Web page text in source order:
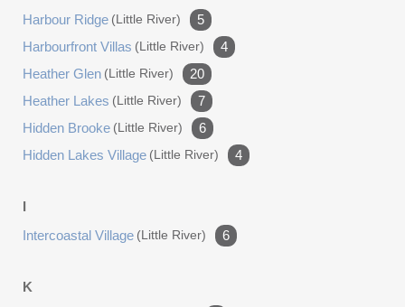
Harbour Ridge (little River)
5
Harbourfront Villas (little River)
4
Heather Glen (little River)
20
Heather Lakes (little River)
7
Hidden Brooke (little River)
6
Hidden Lakes Village (little River) 4
I
Intercoastal Village (little River) 6
K